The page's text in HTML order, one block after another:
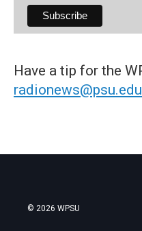
Have a tip for the
radionews@psu.edu
© 2026 WPSU